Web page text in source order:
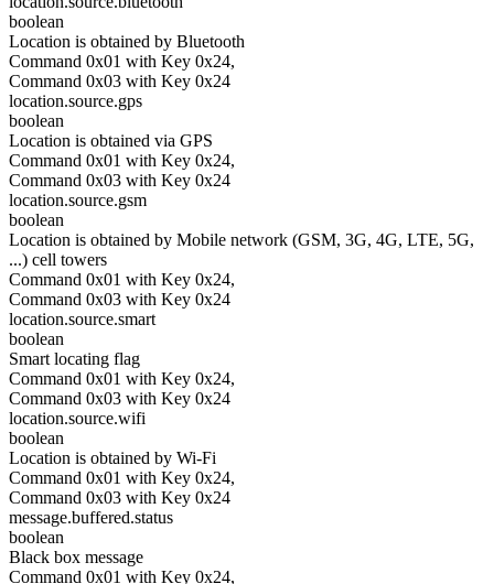
boolean
Location is obtained by Bluetooth
Command 0x01 with Key 0x24,
Command 0x03 with Key 0x24
location.source.gps
boolean
Location is obtained via GPS
Command 0x01 with Key 0x24,
Command 0x03 with Key 0x24
location.source.gsm
boolean
Location is obtained by Mobile network (GSM, 3G, 4G, LTE, 5G,
...) cell towers
Command 0x01 with Key 0x24,
Command 0x03 with Key 0x24
location.source.smart
boolean
Smart locating flag
Command 0x01 with Key 0x24,
Command 0x03 with Key 0x24
location.source.wifi
boolean
Location is obtained by Wi-Fi
Command 0x01 with Key 0x24,
Command 0x03 with Key 0x24
message.buffered.status
boolean
Black box message
Command 0x01 with Key 0x24,